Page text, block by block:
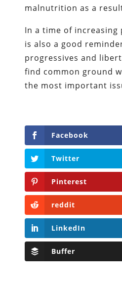
malnutrition as a
In a time of
is also a good
progressives and
find common ground
the most important
Facebook
Twitter
Pinterest
reddit
LinkedIn
Buffer